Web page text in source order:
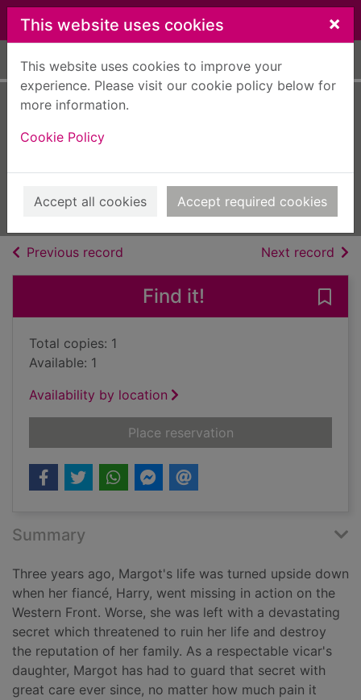
Skip to main content
This website uses cookies ×
This website uses cookies to improve your
experience. Please visit our cookie policy below for
more information.
Cookie Policy
Accept all cookies Accept required cookies
Home Full display
2021
Books, Manuscripts
Previous record Next record of
Find it!
Total copies: 1
Available: 1
Availability by location
Place reservationfor The silent stars
Summary
Three years ago, Margot's life was turned upside down
when her fiancé, Harry, went missing in action on the
Western Front. Worse, she was left with a devastating
secret which threatened to ruin her life and destroy
the reputation of her family. As a respectable vicar's
daughter, Margot has had to guard that secret with
great care ever since, no matter how much pain it